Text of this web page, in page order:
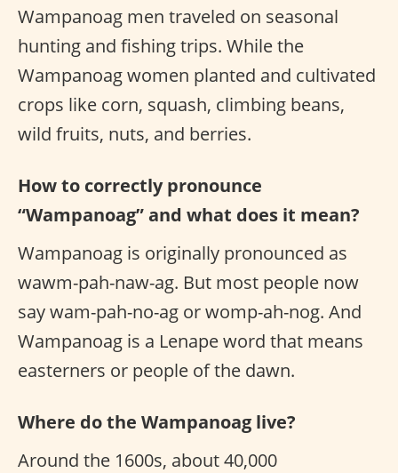
Wampanoag men traveled on seasonal
hunting and fishing trips. While the
Wampanoag women planted and cultivated
crops like corn, squash, climbing beans,
wild fruits, nuts, and berries.
How to correctly pronounce
“Wampanoag” and what does it mean?
Wampanoag is originally pronounced as
wawm-pah-naw-ag. But most people now
say wam-pah-no-ag or womp-ah-nog. And
Wampanoag is a Lenape word that means
easterners or people of the dawn.
Where do the Wampanoag live?
Around the 1600s, about 40,000